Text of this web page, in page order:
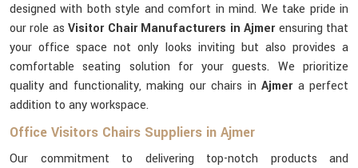
designed with both style and comfort in mind. We take pride in
our role asVisitor Chair Manufacturers in Ajmerensuring that
your office space not only looks inviting but also provides a
comfortable seating solution for your guests. We prioritize
quality and functionality, making our chairs inAjmer a perfect
addition to any workspace.
Office Visitors Chairs Suppliers in Ajmer
Our commitment to delivering top-notch products and